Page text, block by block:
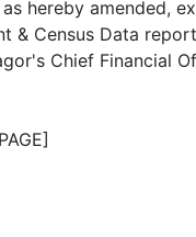
hereby amended,
& Census Data
Chief Financial